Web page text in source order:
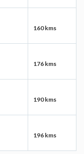
160 kms
176 kms
190 kms
196 kms